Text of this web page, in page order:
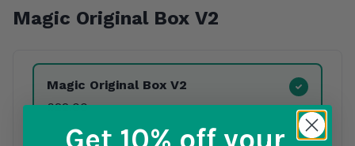
Magic Original Box V2
Product Variants
Magic Original Box V2
£22.00
Get 10% off your